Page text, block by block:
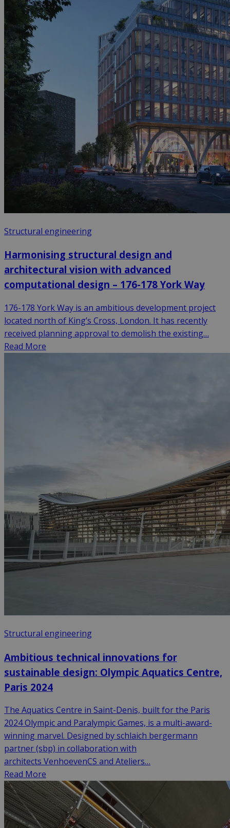
Structural engineering
Harmonising structural design and
architectural vision with advanced
computational design – 176-178 York Way
176-178 York Way is an ambitious development project
located north of King’s Cross, London. It has recently
received planning approval to demolish the existing…
Read More
Structural engineering
Ambitious technical innovations for
sustainable design: Olympic Aquatics Centre,
Paris 2024
The Aquatics Centre in Saint-Denis, built for the Paris
2024 Olympic and Paralympic Games, is a multi-award-
winning marvel. Designed by schlaich bergermann
partner (sbp) in collaboration with
architects VenhoevenCS and Ateliers…
Read More